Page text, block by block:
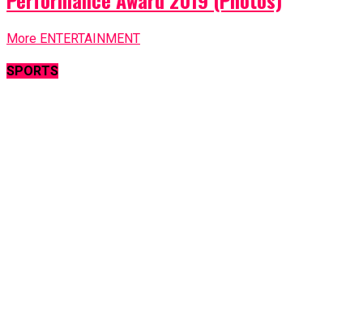
More ENTERTAINMENT
SPORTS